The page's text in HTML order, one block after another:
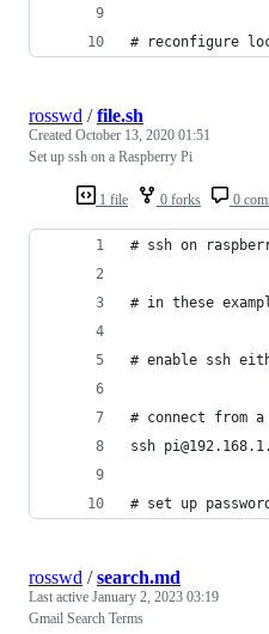
# reconfigure
1 file 0 forks 0
rosswd /file.sh
Created October 13, 2020 01:51
Set up ssh on a Raspberry Pi
# ssh on
# in these
# enable ssh
# connect from
ssh
# set up
rosswd /search.md
Last active January 2, 2023 03:19
Gmail Search Terms